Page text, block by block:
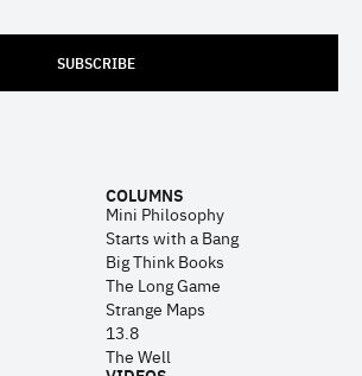
SUBSCRIBE
COLUMNS
Mini Philosophy
Starts with a Bang
Big Think Books
The Long Game
Strange Maps
13.8
The Well